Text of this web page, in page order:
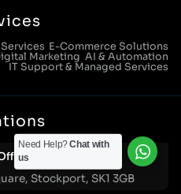
E-Commerce Solutions
Marketing AI & Automation
IT Support & Managed Services
Stockport, SK1 3GB
Need Help?Chat with
us